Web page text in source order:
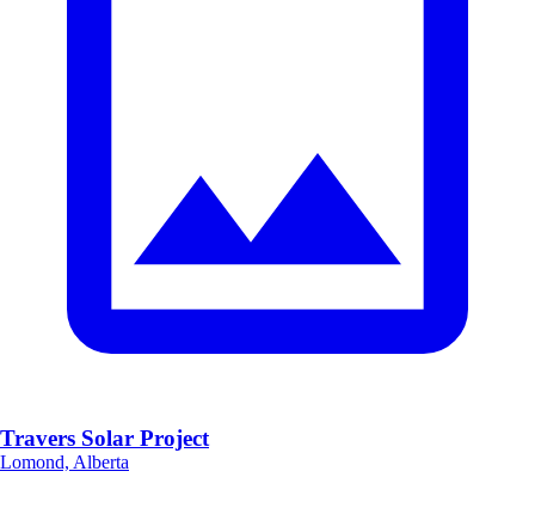
Travers Solar Project
Lomond, Alberta